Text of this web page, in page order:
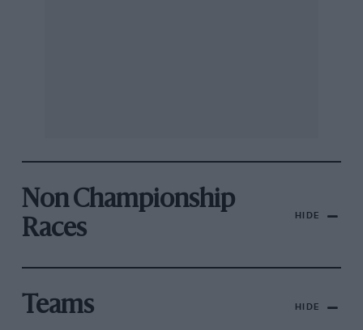
Non Championship
Races
HIDE
Teams HIDE